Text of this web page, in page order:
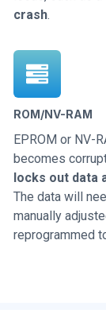
crash.
ROM/NV-RAM
EPROM or NV-
becomes
locks out data
The data will
manually
reprogrammed